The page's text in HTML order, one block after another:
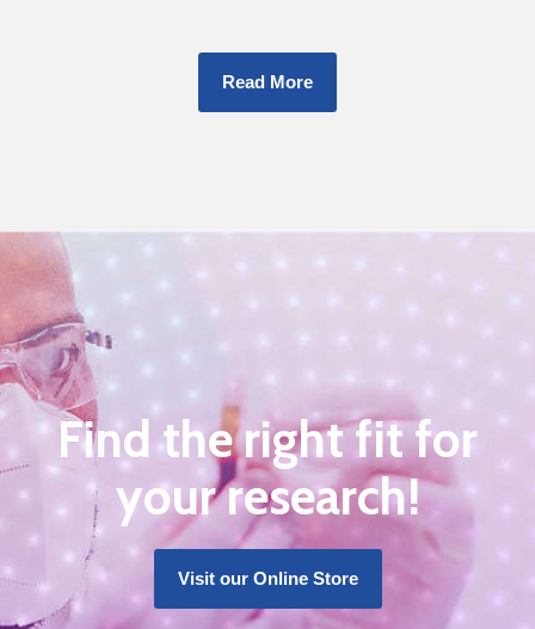
Read More
Find the right fit for
your research!
Visit our Online Store